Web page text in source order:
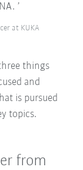
at KUKA
things
and
is pursued
topics.
from